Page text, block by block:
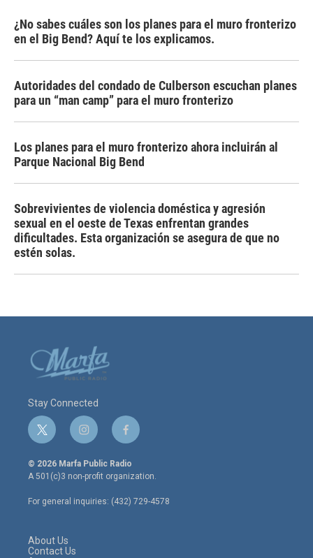
¿No sabes cuáles son los planes para el muro fronterizo
en el Big Bend? Aquí te los explicamos.
Autoridades del condado de Culberson escuchan planes
para un “man camp” para el muro fronterizo
Los planes para el muro fronterizo ahora incluirán al
Parque Nacional Big Bend
Sobrevivientes de violencia doméstica y agresión
sexual en el oeste de Texas enfrentan grandes
dificultades. Esta organización se asegura de que no
estén solas.
Stay Connected
t
w
i
t
e
r
i
n
s
t
a
g
r
f
a
c
e
o
o
© 2026 Marfa Public Radio
A 501(c)3 non-profit organization.
For general inquiries: (432) 729-4578
About Us
Contact Us